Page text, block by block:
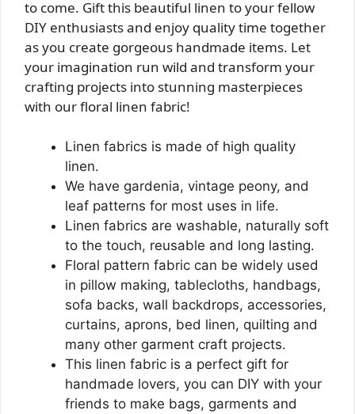
to come. Gift this beautiful linen to your fellow
DIY enthusiasts and enjoy quality time together
as you create gorgeous handmade items. Let
your imagination run wild and transform your
crafting projects into stunning masterpieces
with our floral linen fabric!
Linen fabrics is made of high quality
linen.
We have gardenia, vintage peony, and
leaf patterns for most uses in life.
Linen fabrics are washable, naturally soft
to the touch, reusable and long lasting.
Floral pattern fabric can be widely used
in pillow making, tablecloths, handbags,
sofa backs, wall backdrops, accessories,
curtains, aprons, bed linen, quilting and
many other garment craft projects.
This linen fabric is a perfect gift for
handmade lovers, you can DIY with your
friends to make bags, garments and